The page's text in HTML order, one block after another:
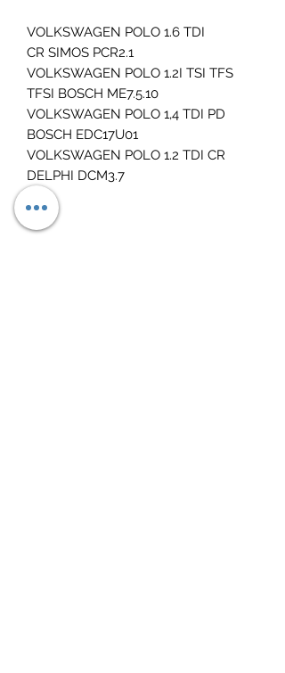
VOLKSWAGEN POLO 1.6 TDI
CR SIMOS PCR2.1
VOLKSWAGEN POLO 1.2I TSI TFS
TFSI BOSCH ME7.5.10
VOLKSWAGEN POLO 1,4 TDI PD
BOSCH EDC17U01
VOLKSWAGEN POLO 1.2 TDI CR
DELPHI DCM3.7